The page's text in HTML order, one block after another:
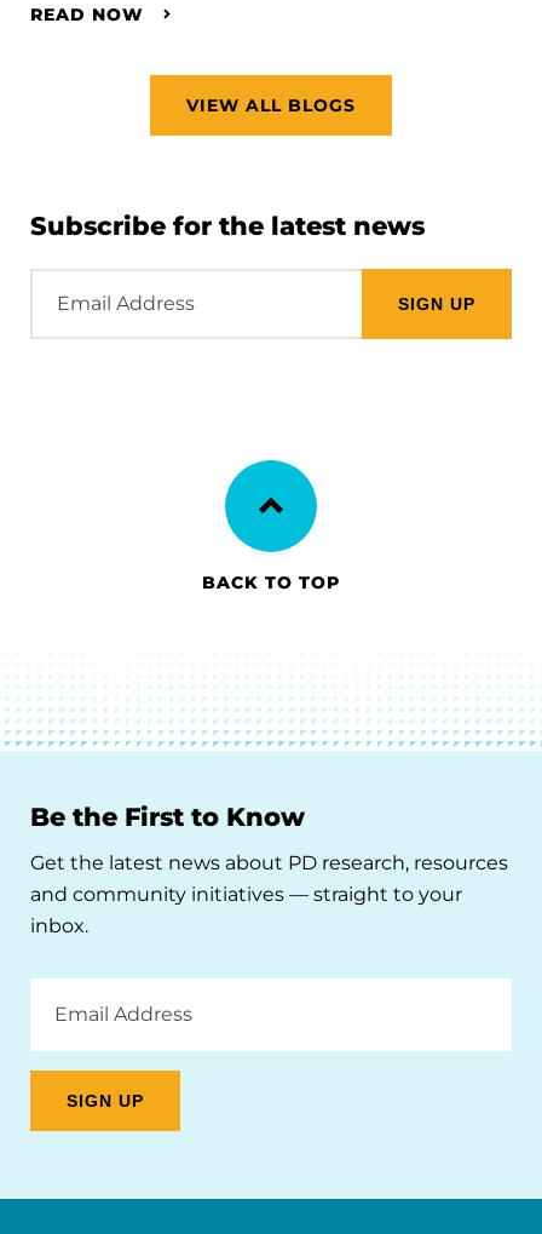
READ NOW
VIEW ALL BLOGS
Subscribe for the latest news
Address
BACK TO TOP
Be the First to Know
Get the latest news about PD research, resources
and community initiatives — straight to your
inbox.
Address